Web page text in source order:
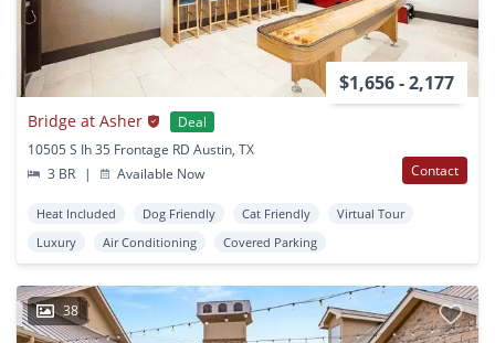
$1,656 - 2,177
Bridge at Asher
Deal
10505 S Ih 35 Frontage RD Austin, TX
3 BR
| Available Now Contact
Heat Included Dog Friendly Cat Friendly
Virtual Tour
Luxury
Air Conditioning Covered Parking
38